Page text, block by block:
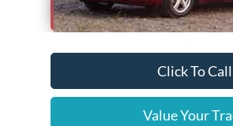
Pre-Qualify Does Not
Click To Call
Value Your